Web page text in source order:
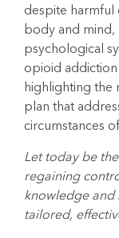
despite harmful
body and mind,
psychological
opioid addiction
highlighting the
plan that
circumstances
Let today be
regaining
knowledge and
tailored,